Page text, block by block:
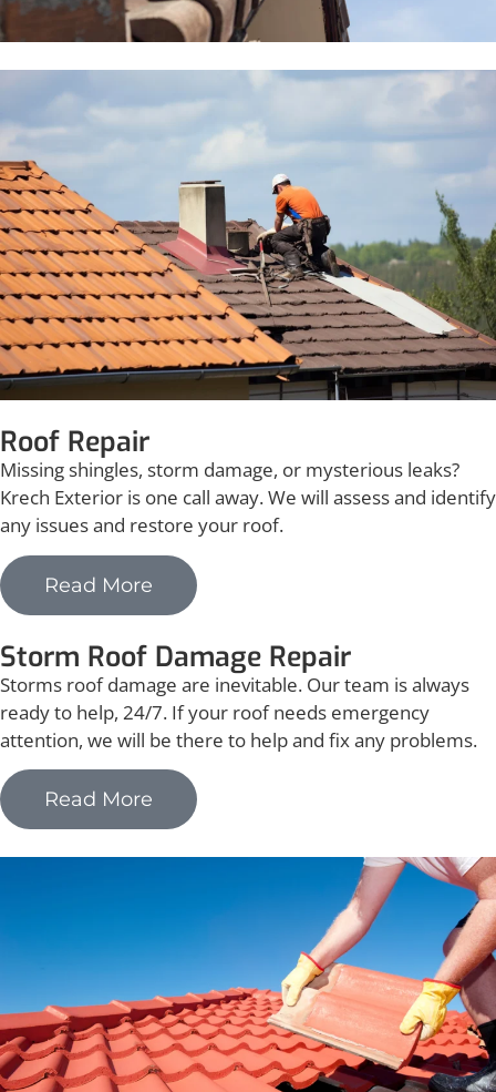
Roof Repair
Missing shingles, storm damage, or mysterious leaks?
Krech Exterior is one call away. We will assess and identify
any issues and restore your roof.
Read More
Storm Roof Damage Repair
Storms roof damage are inevitable. Our team is always
ready to help, 24/7. If your roof needs emergency
attention, we will be there to help and fix any problems.
Read More